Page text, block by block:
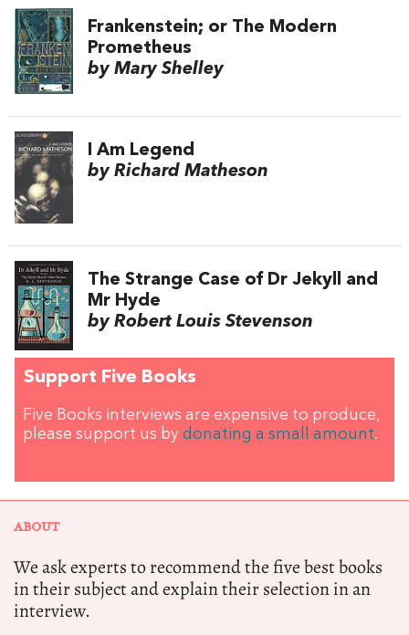
Frankenstein; or The Modern
Prometheus
by Mary Shelley
I Am Legend
by Richard Matheson
The Strange Case of Dr Jekyll and
Mr Hyde
by Robert Louis Stevenson
Support Five Books
Five Books interviews are expensive to produce,
please support us by donating a small amount.
ABOUT
We ask experts to recommend the five best books
in their subject and explain their selection in an
interview.